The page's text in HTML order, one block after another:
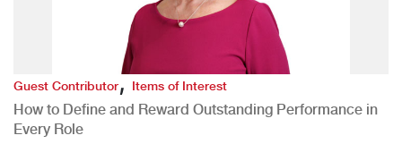
Guest Contributor,Items of Interest
How to Define and Reward Outstanding Performance in
Every Role